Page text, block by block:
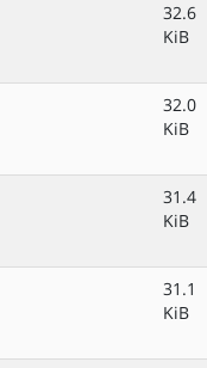
32.6
KiB
32.0
KiB
31.4
KiB
31.1
KiB